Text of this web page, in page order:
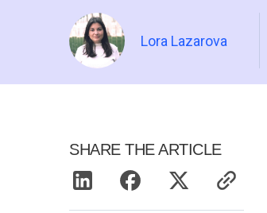
Lora Lazarova
SHARE THE ARTICLE